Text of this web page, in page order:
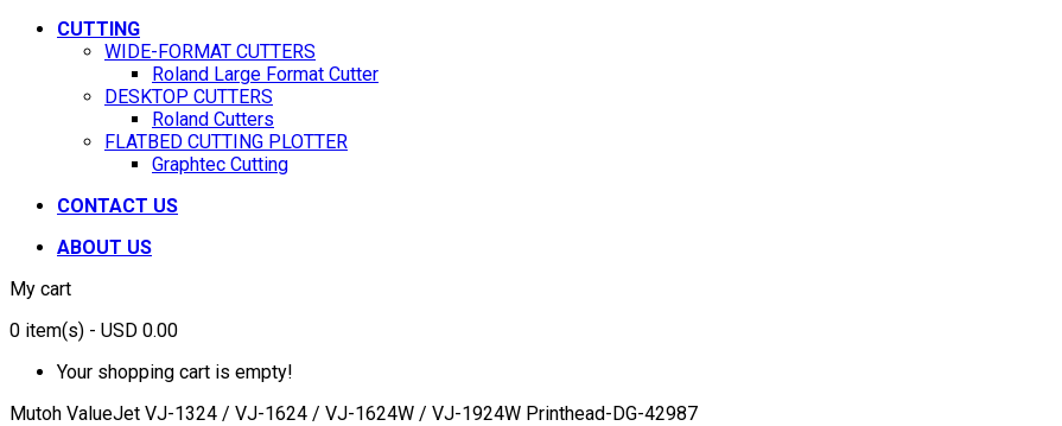
CUTTING
WIDE-FORMAT CUTTERS
Roland Large Format Cutter
DESKTOP CUTTERS
Roland Cutters
FLATBED CUTTING PLOTTER
Graphtec Cutting
CONTACT US
ABOUT US
My cart
0 item(s) - USD 0.00
Your shopping cart is empty!
Mutoh ValueJet VJ-1324 / VJ-1624 / VJ-1624W / VJ-1924W Printhead-DG-42987